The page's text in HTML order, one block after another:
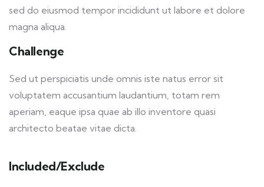
sed do eiusmod tempor incididunt ut labore et dolore
magna aliqua.
Challenge
Sed ut perspiciatis unde omnis iste natus error sit
voluptatem accusantium laudantium, totam rem
aperiam, eaque ipsa quae ab illo inventore quasi
architecto beatae vitae dicta.
Included/Exclude